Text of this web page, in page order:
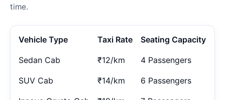
time.
Vehicle Type Taxi Rate Seating Capacity
Sedan Cab ₹12/km 4 Passengers
SUV Cab ₹14/km 6 Passengers